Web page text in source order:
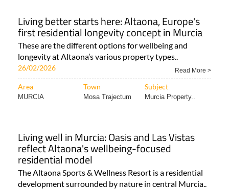
Living better starts here: Altaona, Europe's
first residential longevity concept in Murcia
These are the different options for wellbeing and
longevity at Altaona’s various property types..
26/02/2026 Read More >
Area Town Subject
MURCIA Mosa Trajectum Murcia Property..
Living well in Murcia: Oasis and Las Vistas
reflect Altaona's wellbeing-focused
residential model
The Altaona Sports & Wellness Resort is a residential
development surrounded by nature in central Murcia..